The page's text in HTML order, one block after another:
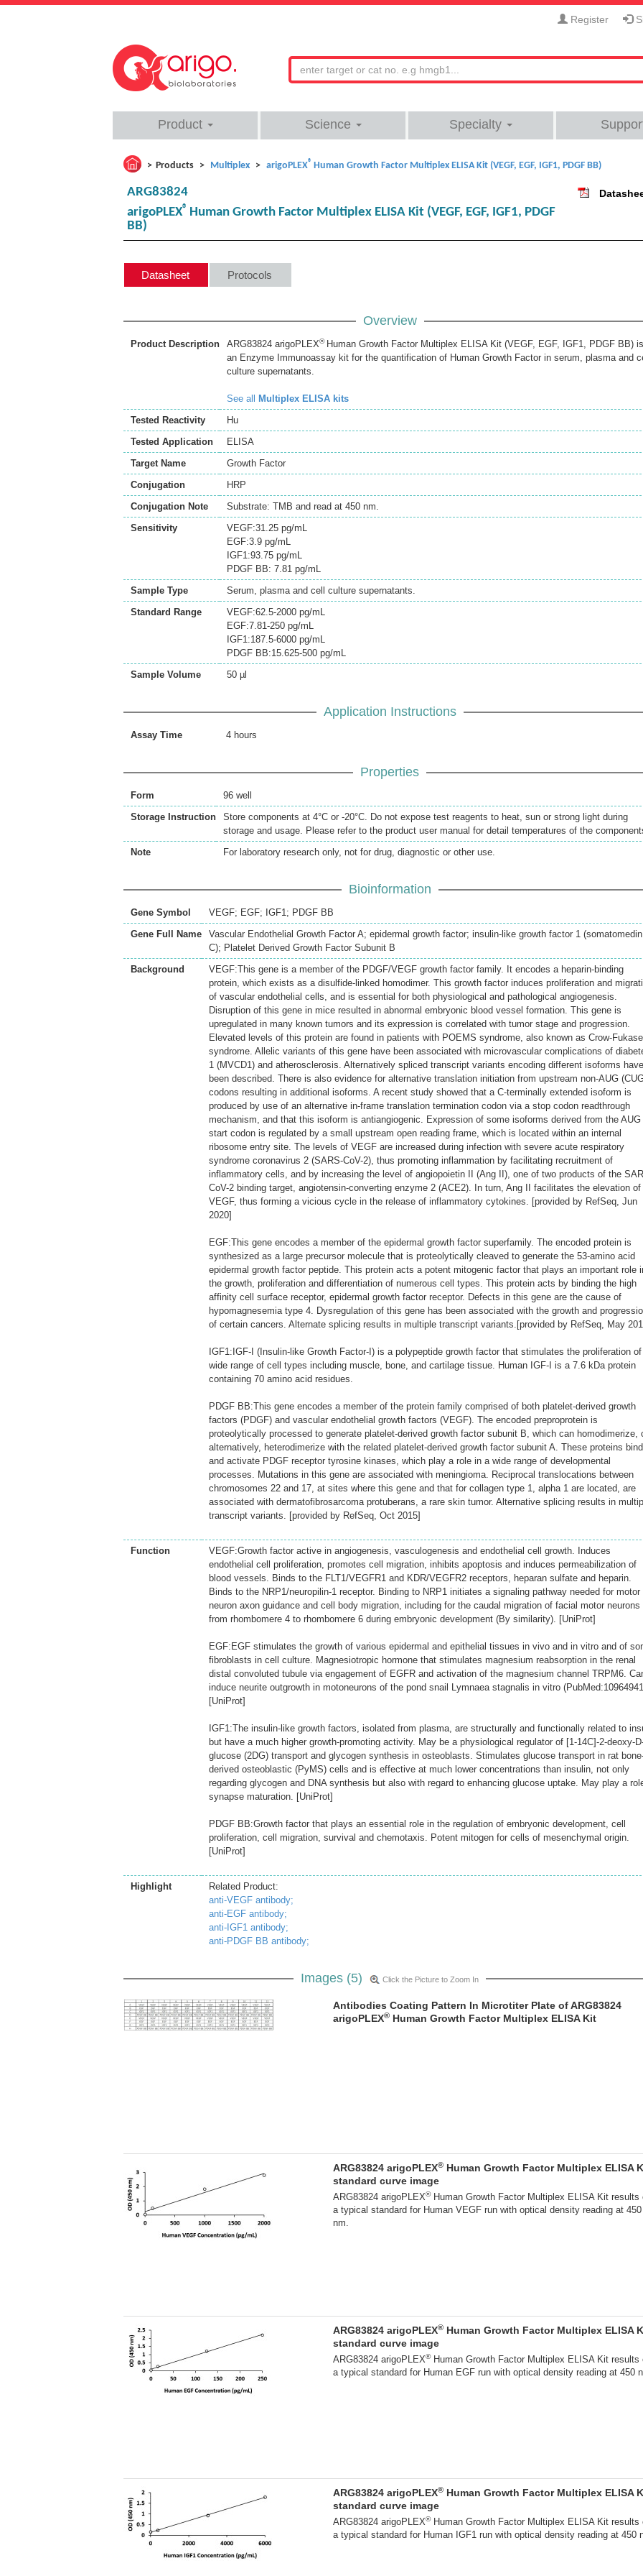
Register
Product Science Specialty
Products Multiplex arigoPLEX® Human Growth Factor Multiplex ELISA Kit (VEGF, EGF, IGF1, PDGF BB)
ARG83824
arigoPLEX® Human Growth Factor Multiplex ELISA Kit (VEGF, EGF, IGF1, PDGF
BB)
Datasheet Protocols
Overview
Product Description ARG83824 arigoPLEX® Human Growth Factor Multiplex ELISA Kit (VEGF, EGF, IGF1, PDGF BB) is
an Enzyme Immunoassay kit for the quantification of Human Growth Factor in serum, plasma and
culture supernatants.
See all
Multiplex ELISA kits
Tested Reactivity
Hu
Tested Application
ELISA
Target Name
Growth Factor
Conjugation
HRP
Conjugation Note
Substrate: TMB and read at 450 nm.
Sensitivity
VEGF:31.25 pg/mL
EGF:3.9 pg/mL
IGF1:93.75 pg/mL
PDGF BB: 7.81 pg/mL
Sample Type
Serum, plasma and cell culture supernatants.
Standard Range
VEGF:62.5-2000 pg/mL
EGF:7.81-250 pg/mL
IGF1:187.5-6000 pg/mL
PDGF BB:15.625-500 pg/mL
Sample Volume
50 µl
Application Instructions
Assay Time 4 hours
Properties
Form
96 well
Storage Instruction
Store components at 4°C or -20°C. Do not expose test reagents to heat, sun or strong light during
storage and usage. Please refer to the product user manual for detail temperatures of the
Note
For laboratory research only, not for drug, diagnostic or other use.
Bioinformation
Gene Symbol
VEGF; EGF; IGF1; PDGF BB
Gene Full Name
Vascular Endothelial Growth Factor A; epidermal growth factor; insulin-like growth factor 1 (somatomedin
C); Platelet Derived Growth Factor Subunit B
Background
VEGF:This gene is a member of the PDGF/VEGF growth factor family. It encodes a heparin-binding
protein, which exists as a disulfide-linked homodimer. This growth factor induces proliferation and
of vascular endothelial cells, and is essential for both physiological and pathological angiogenesis.
Disruption of this gene in mice resulted in abnormal embryonic blood vessel formation. This gene is
upregulated in many known tumors and its expression is correlated with tumor stage and progression.
Elevated levels of this protein are found in patients with POEMS syndrome, also known as Crow-Fukase
syndrome. Allelic variants of this gene have been associated with microvascular complications of
1 (MVCD1) and atherosclerosis. Alternatively spliced transcript variants encoding different isoforms have
been described. There is also evidence for alternative translation initiation from upstream non-AUG
codons resulting in additional isoforms. A recent study showed that a C-terminally extended isoform is
produced by use of an alternative in-frame translation termination codon via a stop codon readthrough
mechanism, and that this isoform is antiangiogenic. Expression of some isoforms derived from the AUG
start codon is regulated by a small upstream open reading frame, which is located within an internal
ribosome entry site. The levels of VEGF are increased during infection with severe acute respiratory
syndrome coronavirus 2 (SARS-CoV-2), thus promoting inflammation by facilitating recruitment of
inflammatory cells, and by increasing the level of angiopoietin II (Ang II), one of two products of the
CoV-2 binding target, angiotensin-converting enzyme 2 (ACE2). In turn, Ang II facilitates the elevation of
VEGF, thus forming a vicious cycle in the release of inflammatory cytokines. [provided by RefSeq, Jun
2020]
EGF:This gene encodes a member of the epidermal growth factor superfamily. The encoded protein is
synthesized as a large precursor molecule that is proteolytically cleaved to generate the 53-amino acid
epidermal growth factor peptide. This protein acts a potent mitogenic factor that plays an important role
the growth, proliferation and differentiation of numerous cell types. This protein acts by binding the high
affinity cell surface receptor, epidermal growth factor receptor. Defects in this gene are the cause of
hypomagnesemia type 4. Dysregulation of this gene has been associated with the growth and
of certain cancers. Alternate splicing results in multiple transcript variants.[provided by RefSeq, May
IGF1:IGF-I (Insulin-like Growth Factor-I) is a polypeptide growth factor that stimulates the proliferation
wide range of cell types including muscle, bone, and cartilage tissue. Human IGF-I is a 7.6 kDa protein
containing 70 amino acid residues.
PDGF BB:This gene encodes a member of the protein family comprised of both platelet-derived growth
factors (PDGF) and vascular endothelial growth factors (VEGF). The encoded preproprotein is
proteolytically processed to generate platelet-derived growth factor subunit B, which can homodimerize,
alternatively, heterodimerize with the related platelet-derived growth factor subunit A. These proteins bind
and activate PDGF receptor tyrosine kinases, which play a role in a wide range of developmental
processes. Mutations in this gene are associated with meningioma. Reciprocal translocations between
chromosomes 22 and 17, at sites where this gene and that for collagen type 1, alpha 1 are located, are
associated with dermatofibrosarcoma protuberans, a rare skin tumor. Alternative splicing results in
transcript variants. [provided by RefSeq, Oct 2015]
Function
VEGF:Growth factor active in angiogenesis, vasculogenesis and endothelial cell growth. Induces
endothelial cell proliferation, promotes cell migration, inhibits apoptosis and induces permeabilization of
blood vessels. Binds to the FLT1/VEGFR1 and KDR/VEGFR2 receptors, heparan sulfate and heparin.
Binds to the NRP1/neuropilin-1 receptor. Binding to NRP1 initiates a signaling pathway needed for motor
neuron axon guidance and cell body migration, including for the caudal migration of facial motor neurons
from rhombomere 4 to rhombomere 6 during embryonic development (By similarity). [UniProt]
EGF:EGF stimulates the growth of various epidermal and epithelial tissues in vivo and in vitro and of
fibroblasts in cell culture. Magnesiotropic hormone that stimulates magnesium reabsorption in the renal
distal convoluted tubule via engagement of EGFR and activation of the magnesium channel TRPM6.
induce neurite outgrowth in motoneurons of the pond snail Lymnaea stagnalis in vitro
[UniProt]
IGF1:The insulin-like growth factors, isolated from plasma, are structurally and functionally related to
but have a much higher growth-promoting activity. May be a physiological regulator of [1-14C]-2-deoxy-
glucose (2DG) transport and glycogen synthesis in osteoblasts. Stimulates glucose transport in rat
derived osteoblastic (PyMS) cells and is effective at much lower concentrations than insulin, not only
regarding glycogen and DNA synthesis but also with regard to enhancing glucose uptake. May play a
synapse maturation. [UniProt]
PDGF BB:Growth factor that plays an essential role in the regulation of embryonic development, cell
proliferation, cell migration, survival and chemotaxis. Potent mitogen for cells of mesenchymal origin.
[UniProt]
Highlight
Related Product:
anti-VEGF antibody;
anti-EGF antibody;
anti-IGF1 antibody;
anti-PDGF BB antibody;
Images (5) Click the Picture to Zoom In
Antibodies Coating Pattern In Microtiter Plate of ARG83824
arigoPLEX® Human Growth Factor Multiplex ELISA Kit
ARG83824 arigoPLEX® Human Growth Factor Multiplex ELISA
standard curve image
ARG83824 arigoPLEX®Human Growth Factor Multiplex ELISA Kit results
a typical standard for Human VEGF run with optical density reading at 450
nm.
ARG83824 arigoPLEX® Human Growth Factor Multiplex ELISA
standard curve image
ARG83824 arigoPLEX®Human Growth Factor Multiplex ELISA Kit results
a typical standard for Human EGF run with optical density reading at 450
ARG83824 arigoPLEX® Human Growth Factor Multiplex ELISA
standard curve image
ARG83824 arigoPLEX®Human Growth Factor Multiplex ELISA Kit results
a typical standard for Human IGF1 run with optical density reading at 450